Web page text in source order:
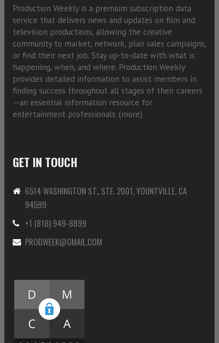
Production Weekly is a premium subscription data
service that delivers news and updates on film and
television productions, allowing the creative
community to market, network, plan sales campaigns,
or find their next job. Stay up-to-date with what is
happening, when, and where. Production Weekly
provides detailed information to assist members in
finding success throughout all stages of their careers
—an essential information resource for
entertainment professionals. (more)
GET IN TOUCH
6514 WASHINGTON ST., STE. 2001, YOUNTVILLE, CA
94599
+1 (818) 949-8899
PRODWEEK@GMAIL.COM